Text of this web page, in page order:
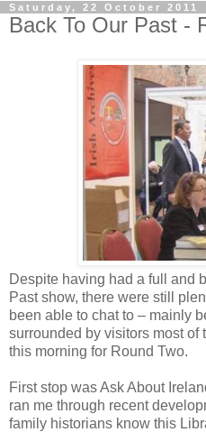
Saturday, 22 October 2011
Back To Our Past -
Despite having had a full and
Past show, there were still
been able to chat to – mainly
surrounded by visitors most of
this morning for Round Two.
First stop was Ask About
ran me through recent
family historians know this